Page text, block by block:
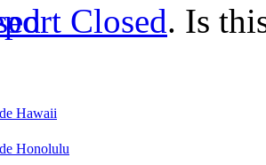
Closed. Is
Hawaii
Honolulu